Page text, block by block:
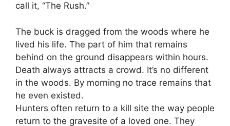
call it, “The Rush.”
The buck is dragged from the woods where he
lived his life. The part of him that remains
behind on the ground disappears within hours.
Death always attracts a crowd. It’s no different
in the woods. By morning no trace remains that
he even existed.
Hunters often return to a kill site the way people
return to the gravesite of a loved one. They